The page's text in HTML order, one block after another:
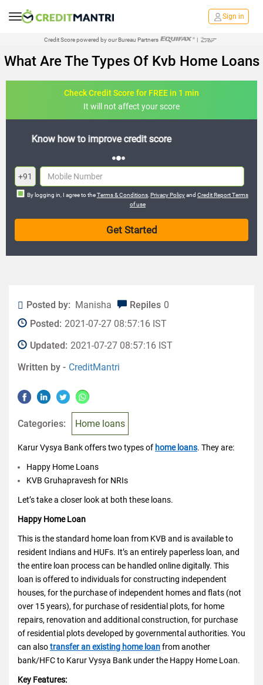
Sign in
Credit Score powered by our Bureau Partners |
What Are The Types Of Kvb Home Loans
Check Credit Score for FREE in 1 min
It will not affect your score
FREE credit analysis for 1 year
+91
By logging in, I agree to theTerms & Conditions Privacy Policyand Credit Report Terms
of use
Posted by: Manisha Repiles 0
Posted: 2021-07-27 08:57:16 IST
Updated: 2021-07-27 08:57:16 IST
Written by - CreditMantri
Categories: Home loans
Karur Vysya Bank offers two types of home loans. They are:
Happy Home Loans
KVB Gruhapravesh for NRIs
Let’s take a closer look at both these loans.
Happy Home Loan
This is the standard home loan from KVB and is available to
resident Indians and HUFs. It’s an entirely paperless loan, and
the entire loan process can be handled online digitally. This
loan is offered to individuals for constructing independent
houses, for the purchase of independent homes and flats (not
over 15 years), for purchase of residential plots, for home
repairs, renovation and additional construction, for purchase
of residential plots developed by governmental authorities. You
can alsotransfer an existing home loanfrom another
bank/HFC to Karur Vysya Bank under the Happy Home Loan.
Key Features: